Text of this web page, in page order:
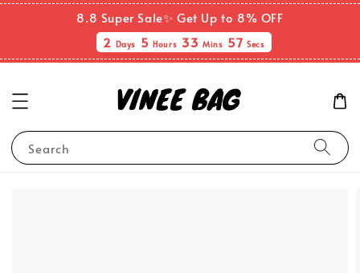
8.8 Super Sale✨ Get Up to 8% OFF
2 Days 5 Hours 33 Mins 56Secs
Search